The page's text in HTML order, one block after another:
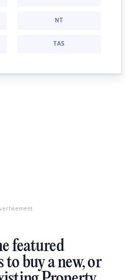
NT
TAS
featured
buy a new, or